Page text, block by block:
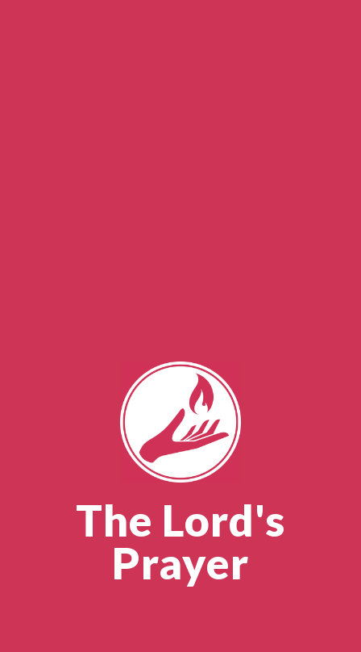
The Lord's
Prayer